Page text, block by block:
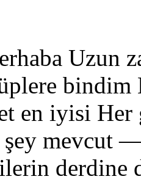
Uzun
en iyisi Her
şey mevcut
derdine